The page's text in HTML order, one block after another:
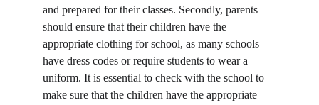
and prepared for their classes. Secondly, parents
should ensure that their children have the
appropriate clothing for school, as many schools
have dress codes or require students to wear a
uniform. It is essential to check with the school to
make sure that the children have the appropriate